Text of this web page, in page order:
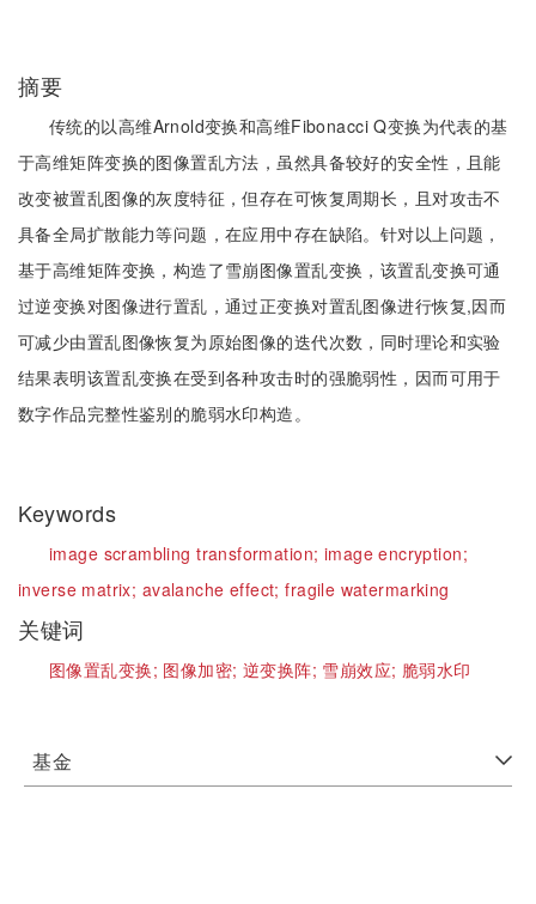
摘要
传统的以高维Arnold变换和高维Fibonacci Q变换为代表的基
于高维矩阵变换的图像置乱方法，虽然具备较好的安全性，且能
改变被置乱图像的灰度特征，但存在可恢复周期长，且对攻击不
具备全局扩散能力等问题，在应用中存在缺陷。针对以上问题，
基于高维矩阵变换，构造了雪崩图像置乱变换，该置乱变换可通
过逆变换对图像进行置乱，通过正变换对置乱图像进行恢复,因而
可减少由置乱图像恢复为原始图像的迭代次数，同时理论和实验
结果表明该置乱变换在受到各种攻击时的强脆弱性，因而可用于
数字作品完整性鉴别的脆弱水印构造。
Keywords
image scrambling transformation; image encryption;
inverse matrix; avalanche effect;fragile watermarking
关键词
图像置乱变换; 图像加密; 逆变换阵; 雪崩效应; 脆弱水印
基金